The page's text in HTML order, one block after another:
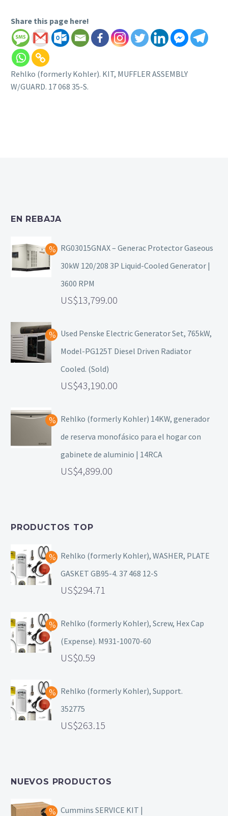
Share this page here!
Rehlko (formerly Kohler). KIT, MUFFLER ASSEMBLY
W/GUARD. 17 068 35-S.
EN REBAJA
RG03015GNAX – Generac Protector Gaseous
30kW 120/208 3P Liquid-Cooled Generator |
3600 RPM
13,799.00
Used Penske Electric Generator Set, 765kW,
Model-PG125T Diesel Driven Radiator
Cooled. (Sold)
43,190.00
Rehlko (formerly Kohler) 14KW, generador
de reserva monofásico para el hogar con
gabinete de aluminio | 14RCA
4,899.00
PRODUCTOS TOP
Rehlko (formerly Kohler), WASHER, PLATE
GASKET GB95-4. 37 468 12-S
294.71
Rehlko (formerly Kohler), Screw, Hex Cap
(Expense). M931-10070-60
0.59
Rehlko (formerly Kohler), Support.
352775
263.15
NUEVOS PRODUCTOS
Cummins SERVICE KIT |